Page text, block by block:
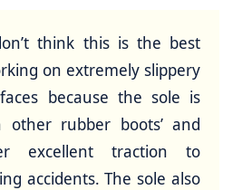
think this is the best
on extremely slippery
because the sole is
rubber boots’ and
excellent traction to
accidents. The sole also